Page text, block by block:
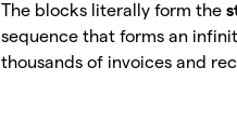
The blocks literally form the
sequence that forms an
thousands of invoices and